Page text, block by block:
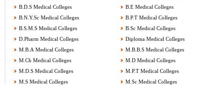
B.D.S Medical Colleges
B.E Medical Colleges
B.N.Y.Sc Medical Colleges
B.P.T Medical Colleges
B.S.M.S Medical Colleges
B.Sc Medical Colleges
D.Pharm Medical Colleges
Diploma Medical Colleges
M.B.A Medical Colleges
M.B.B.S Medical Colleges
M.Ch Medical Colleges
M.D Medical Colleges
M.D.S Medical Colleges
M.P.T Medical Colleges
M.S Medical Colleges
M.Sc Medical Colleges